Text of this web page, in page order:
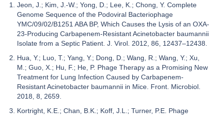
Jeon, J.; Kim, J.-W.; Yong, D.; Lee, K.; Chong, Y. Complete
Genome Sequence of the Podoviral Bacteriophage
YMC/09/02/B1251 ABA BP, Which Causes the Lysis of an OXA-
23-Producing Carbapenem-Resistant Acinetobacter baumannii
Isolate from a Septic Patient. J. Virol. 2012, 86, 12437–12438.
Hua, Y.; Luo, T.; Yang, Y.; Dong, D.; Wang, R.; Wang, Y.; Xu,
M.; Guo, X.; Hu, F.; He, P. Phage Therapy as a Promising New
Treatment for Lung Infection Caused by Carbapenem-
Resistant Acinetobacter baumannii in Mice. Front. Microbiol.
2018, 8, 2659.
Kortright, K.E.; Chan, B.K.; Koff, J.L.; Turner, P.E. Phage